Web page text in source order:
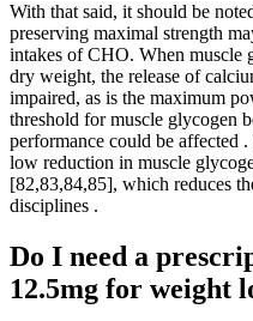
With that said, it should be
preserving maximal strength
intakes of CHO. When muscle
dry weight, the release of
impaired, as is the maximum
threshold for muscle glycogen
performance could be affected
low reduction in muscle
[82,83,84,85], which reduces
disciplines .
Do I need a
12.5mg for weight